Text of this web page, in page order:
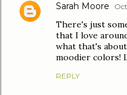
Sarah Moore
There's just
that I love
what that's
moodier colors!
REPLY